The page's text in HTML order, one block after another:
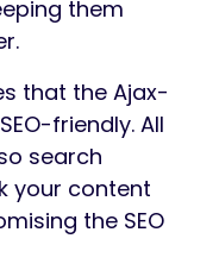
them
that the Ajax-
friendly. All
search
your content
the SEO